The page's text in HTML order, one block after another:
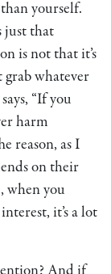
yourself.
just that
is not that it’s
grab whatever
“If you
harm
reason, as I
on their
when you
it’s a lot
And if